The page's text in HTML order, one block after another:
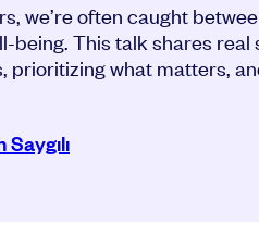
we’re often caught
being. This talk shares
prioritizing what matters,